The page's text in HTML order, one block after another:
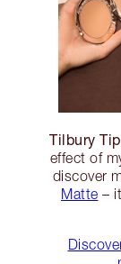
Tilbury
effect of
discover
Matte –